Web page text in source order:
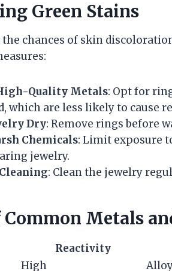
Green Stains
chances of skin
Quality Metals: Opt for
which are less likely to cause
Dry: Remove rings before
Chemicals: Limit exposure
jewelry.
: Clean the jewelry
Common Metals
Reactivity
High